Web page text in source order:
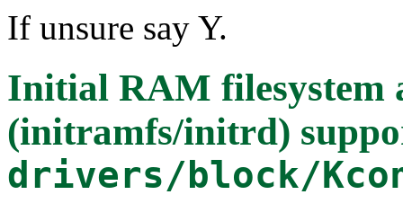
If unsure say Y.
Initial RAM filesystem
(initramfs/initrd)
drivers/block/